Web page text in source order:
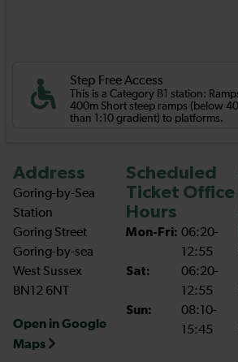
Step Free Access
This is a Category B1 station:
400m Short steep ramps (below
than 1:10 gradient) to platforms.
Address
Goring-by-Sea
Station
Goring Street
Goring-by-sea
West Sussex
BN12 6NT
Open in Google
Maps
Scheduled
Ticket Office
Hours
Mon-Fri: 06:20-
12:55
Sat:
06:20-
12:55
Sun:
08:10-
15:45